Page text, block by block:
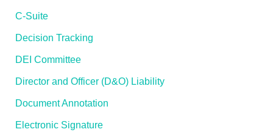
C-Suite
Decision Tracking
DEI Committee
Director and Officer (D&O) Liability
Document Annotation
Electronic Signature